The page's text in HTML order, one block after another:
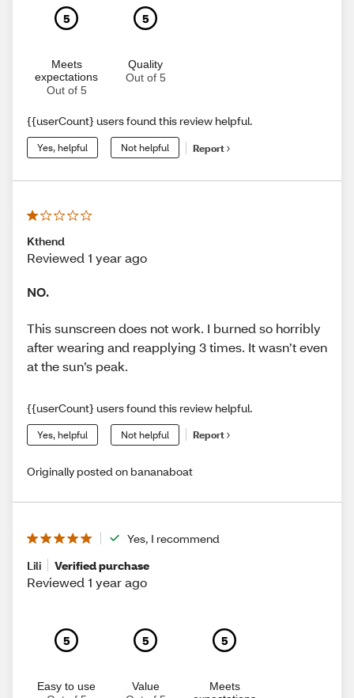
5
Meets
expectations
Out of 5
5
Quality
Out of 5
{{userCount} users found this review helpful.
Yes, helpful Not helpful Report
Kthend
Reviewed 1 year ago
NO.
This sunscreen does not work. I burned so horribly
after wearing and reapplying 3 times. It wasn’t even
at the sun’s peak.
{{userCount} users found this review helpful.
Yes, helpful Not helpful Report
Originally posted on bananaboat
Yes, I recommend
Lili
Verified purchase
Reviewed 1 year ago
5
Easy to use
5
Value
5
Meets